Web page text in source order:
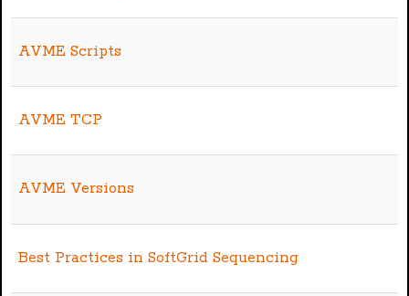
AVME Scripts
AVME TCP
AVME Versions
Best Practices in SoftGrid Sequencing